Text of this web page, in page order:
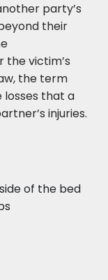
party’s
their
the victim’s
the term
losses that a
injuries.